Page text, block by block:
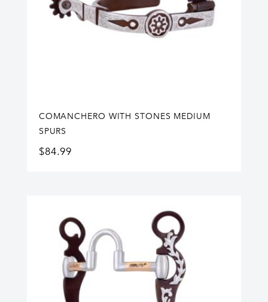
COMANCHERO WITH STONES MEDIUM
SPURS
$84.99